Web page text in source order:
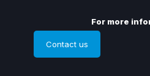
For more
Contact us